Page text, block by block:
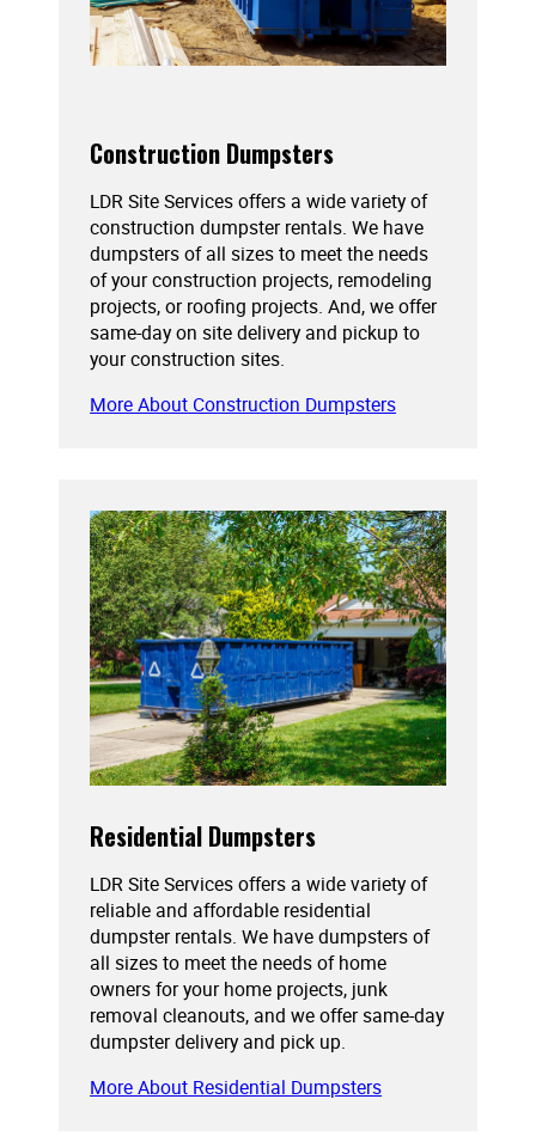
Construction Dumpsters
LDR Site Services offers a wide variety of
construction dumpster rentals. We have
dumpsters of all sizes to meet the needs
of your construction projects, remodeling
projects, or roofing projects. And, we offer
same-day on site delivery and pickup to
your construction sites.
More About Construction Dumpsters
Residential Dumpsters
LDR Site Services offers a wide variety of
reliable and affordable residential
dumpster rentals. We have dumpsters of
all sizes to meet the needs of home
owners for your home projects, junk
removal cleanouts, and we offer same-day
dumpster delivery and pick up.
More About Residential Dumpsters